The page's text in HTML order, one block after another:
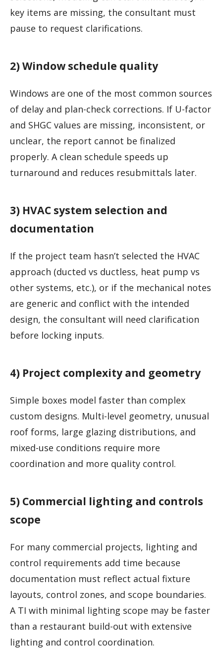
key items are missing, the consultant must
pause to request clarifications.
2) Window schedule quality
Windows are one of the most common sources
of delay and plan-check corrections. If U-factor
and SHGC values are missing, inconsistent, or
unclear, the report cannot be finalized
properly. A clean schedule speeds up
turnaround and reduces resubmittals later.
3) HVAC system selection and
documentation
If the project team hasn’t selected the HVAC
approach (ducted vs ductless, heat pump vs
other systems, etc.), or if the mechanical notes
are generic and conflict with the intended
design, the consultant will need clarification
before locking inputs.
4) Project complexity and geometry
Simple boxes model faster than complex
custom designs. Multi-level geometry, unusual
roof forms, large glazing distributions, and
mixed-use conditions require more
coordination and more quality control.
5) Commercial lighting and controls
scope
For many commercial projects, lighting and
control requirements add time because
documentation must reflect actual fixture
layouts, control zones, and scope boundaries.
A TI with minimal lighting scope may be faster
than a restaurant build-out with extensive
lighting and control coordination.